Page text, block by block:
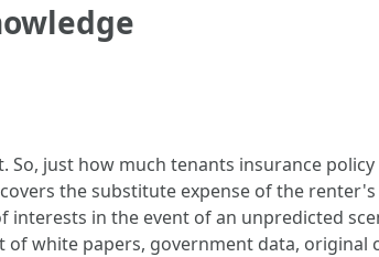
just how much tenants insurance policy
the substitute expense of the renter's
interests in the event of an unpredicted
white papers, government data, original